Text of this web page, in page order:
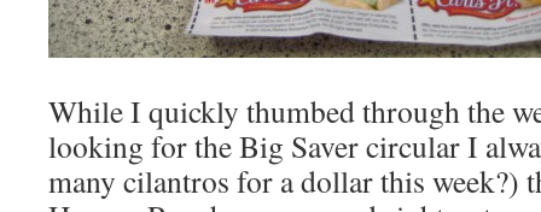
While I quickly thumbed through the
looking for the Big Saver circular I
many cilantros for a dollar this week?)